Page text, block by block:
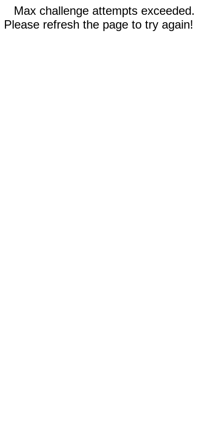
Max challenge attempts exceeded.
Please refresh the page to try again!